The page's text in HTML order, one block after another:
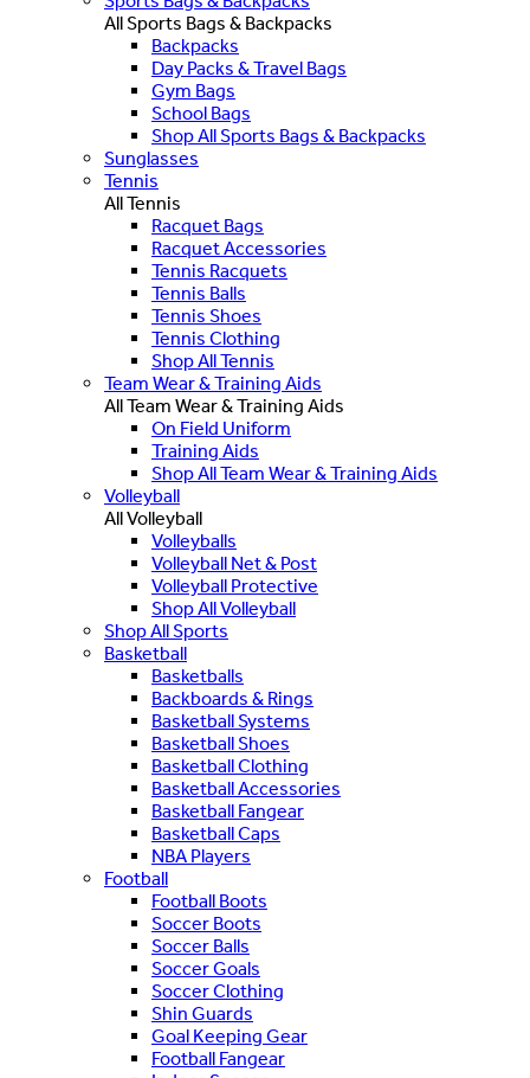
All Sports Bags & Backpacks
Backpacks
Day Packs & Travel Bags
Gym Bags
School Bags
Shop All Sports Bags & Backpacks
Sunglasses
Tennis
All Tennis
Racquet Bags
Racquet Accessories
Tennis Racquets
Tennis Balls
Tennis Shoes
Tennis Clothing
Shop All Tennis
Team Wear & Training Aids
All Team Wear & Training Aids
On Field Uniform
Training Aids
Shop All Team Wear & Training Aids
Volleyball
All Volleyball
Volleyballs
Volleyball Net & Post
Volleyball Protective
Shop All Volleyball
Shop All Sports
Basketball
Basketballs
Backboards & Rings
Basketball Systems
Basketball Shoes
Basketball Clothing
Basketball Accessories
Basketball Fangear
Basketball Caps
NBA Players
Football
Football Boots
Soccer Boots
Soccer Balls
Soccer Goals
Soccer Clothing
Shin Guards
Goal Keeping Gear
Football Fangear